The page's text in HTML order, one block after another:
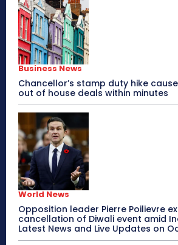
Business News
Chancellor’s stamp duty hike
out of house deals within minutes
World News
Opposition leader Pierre Poilievre
cancellation of Diwali event amid
Latest News and Live Updates on